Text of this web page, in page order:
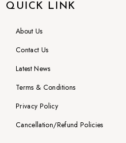
QUICK LINK
About Us
Contact Us
Latest News
Terms & Conditions
Privacy Policy
Cancellation/Refund Policies